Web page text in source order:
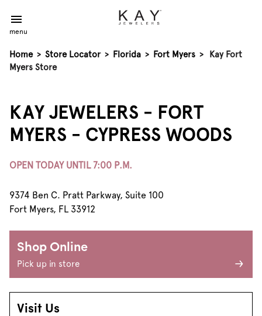
menu
Home > Store Locator > Florida > Fort Myers >
Kay Fort
Myers Store
KAY JEWELERS - FORT
MYERS - CYPRESS WOODS
OPEN TODAY UNTIL 7:00 P.M.
9374 Ben C. Pratt Parkway, Suite 100
Fort Myers, FL 33912
Shop Online
Pick up in store
Visit Us